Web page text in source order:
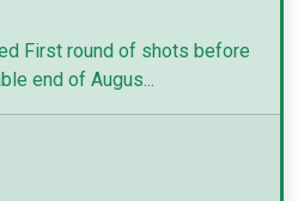
First round of shots before
end of Augus...